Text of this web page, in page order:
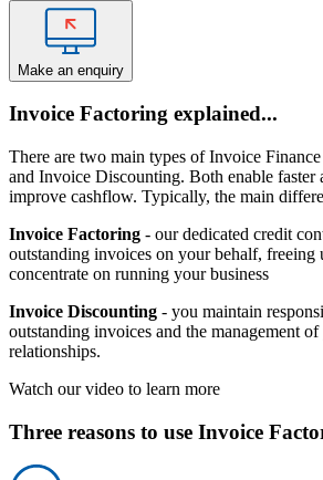
Make an enquiry
Invoice Factoring explained...
There are two main types of Invoice
and Invoice Discounting. Both enable faster
improve cashflow. Typically, the main
Invoice Factoring - our dedicated credit
outstanding invoices on your behalf, freeing
concentrate on running your business
Invoice Discounting - you maintain
outstanding invoices and the management
relationships.
Watch our video to learn more
Three reasons to use Invoice